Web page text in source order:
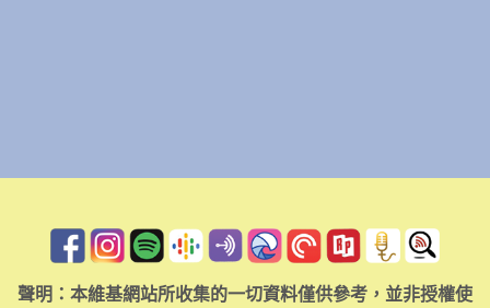
聲明：本維基網站所收集的一切資料僅供參考，並非授權使